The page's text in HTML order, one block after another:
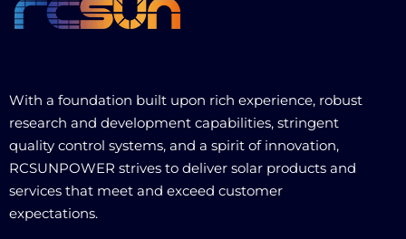
With a foundation built upon rich experience, robust
research and development capabilities, stringent
quality control systems, and a spirit of innovation,
RCSUNPOWER strives to deliver solar products and
services that meet and exceed customer
expectations.​​​​​​​